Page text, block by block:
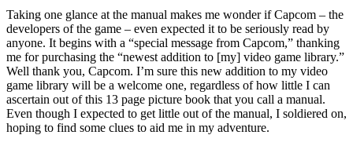
Taking one glance at the manual makes me wonder if Capcom – the
developers of the game – even expected it to be seriously read by
anyone. It begins with a “special message from Capcom,” thanking
me for purchasing the “newest addition to [my] video game library.”
Well thank you, Capcom. I’m sure this new addition to my video
game library will be a welcome one, regardless of how little I can
ascertain out of this 13 page picture book that you call a manual.
Even though I expected to get little out of the manual, I soldiered on,
hoping to find some clues to aid me in my adventure.